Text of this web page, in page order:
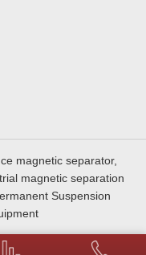
magnetic separator,
magnetic separation
Suspension